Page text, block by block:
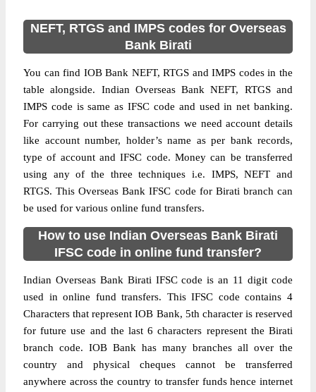
NEFT, RTGS and IMPS codes for Overseas
Bank Birati
You can find IOB Bank NEFT, RTGS and IMPS codes in the
table alongside. Indian Overseas Bank NEFT, RTGS and
IMPS code is same as IFSC code and used in net banking.
For carrying out these transactions we need account details
like account number, holder’s name as per bank records,
type of account and IFSC code. Money can be transferred
using any of the three techniques i.e. IMPS, NEFT and
RTGS. This Overseas Bank IFSC code for Birati branch can
be used for various online fund transfers.
How to use Indian Overseas Bank Birati
IFSC code in online fund transfer?
Indian Overseas Bank Birati IFSC code is an 11 digit code
used in online fund transfers. This IFSC code contains 4
Characters that represent IOB Bank, 5th character is reserved
for future use and the last 6 characters represent the Birati
branch code. IOB Bank has many branches all over the
country and physical cheques cannot be transferred
anywhere across the country to transfer funds hence internet